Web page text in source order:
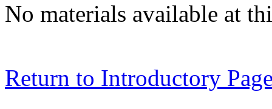
No materials available at
Return to Introductory